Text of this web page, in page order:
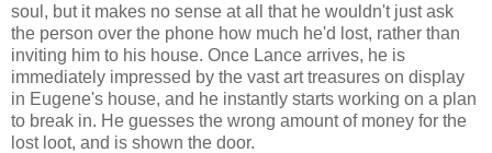
soul, but it makes no sense at all that he wouldn't just ask
the person over the phone how much he'd lost, rather than
inviting him to his house. Once Lance arrives, he is
immediately impressed by the vast art treasures on display
in Eugene's house, and he instantly starts working on a plan
to break in. He guesses the wrong amount of money for the
lost loot, and is shown the door.